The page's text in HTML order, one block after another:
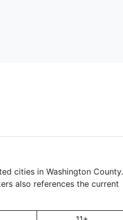
cities in Washington County.
also references the current